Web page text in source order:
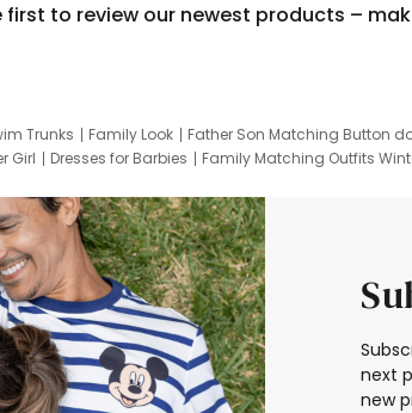
first to review our newest products –
Trunks Family Look Father Son Matching Button
Girl Dresses for Barbies Family Matching Outfits
next
new